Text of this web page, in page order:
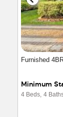
Furnished
Minimum
4 Beds, 4